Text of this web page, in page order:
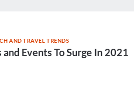
AND TRAVEL TRENDS
Events To Surge In 2021